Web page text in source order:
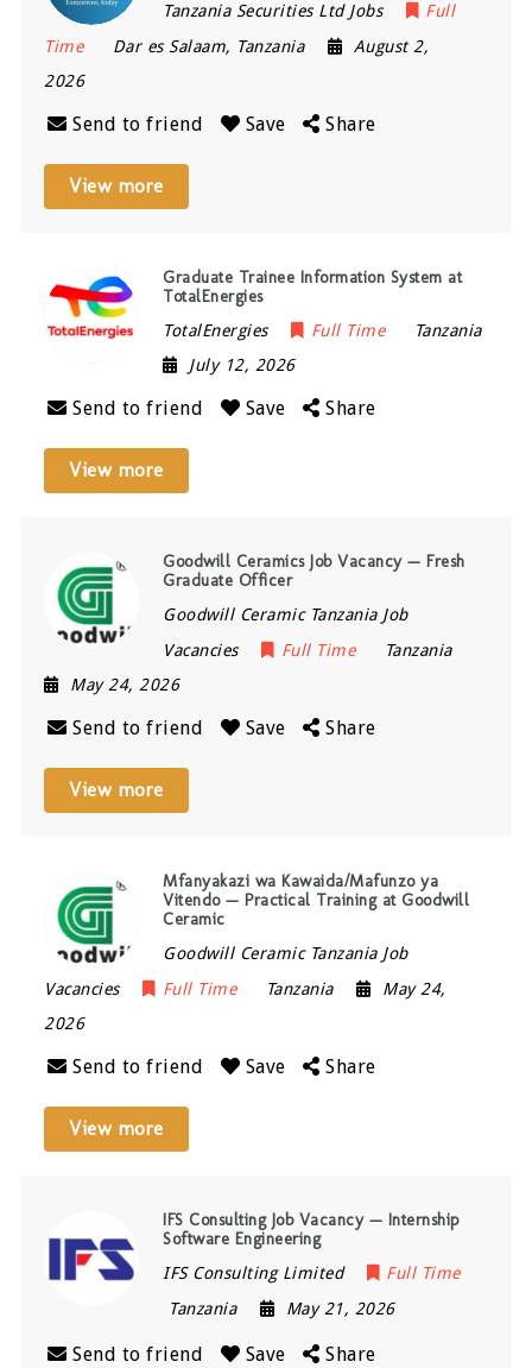
Tanzania Securities Ltd Jobs
Full
Time
Dar es Salaam, Tanzania
August 2,
2026
Send to friend Save Share
View more
Graduate Trainee Information System at
TotalEnergies
TotalEnergies Full Time
Tanzania
July 12, 2026
Send to friend Save Share
View more
Goodwill Ceramics Job Vacancy — Fresh
Graduate Officer
Goodwill Ceramic Tanzania Job
Vacancies
Full Time
Tanzania
May 24, 2026
Send to friend Save Share
View more
Mfanyakazi wa Kawaida/Mafunzo ya
Vitendo — Practical Training at Goodwill
Ceramic
Goodwill Ceramic Tanzania Job
Vacancies
Full Time Tanzania
May 24,
2026
Send to friend Save Share
View more
IFS Consulting Job Vacancy — Internship
Software Engineering
IFS Consulting Limited
Full Time
Tanzania
May 21, 2026
Send to friend Save Share